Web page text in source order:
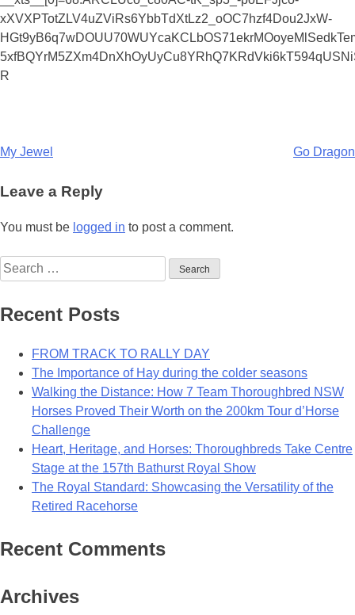
xXVXPTotZLV4uZViRs6YbbTdXtLz2_oOC7hzf4Dou2JxW-
R
Post
navigation
My Jewel Go Dragon
Leave a Reply
You must be logged in to post a comment.
Search
for:
Recent Posts
FROM TRACK TO RALLY DAY
The Importance of Hay during the colder seasons
Walking the Distance: How 7 Team Thoroughbred NSW
Horses Proved Their Worth on the 200km Tour d’Horse
Challenge
Heart, Heritage, and Horses: Thoroughbreds Take Centre
Stage at the 157th Bathurst Royal Show
The Royal Standard: Showcasing the Versatility of the
Retired Racehorse
Recent Comments
Archives